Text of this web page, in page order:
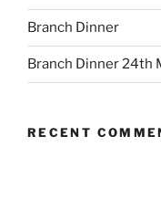
Branch Dinner
Branch Dinner 24th
RECENT